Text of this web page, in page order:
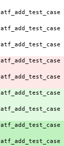
atf_add_test_case
atf_add_test_case
atf_add_test_case
atf_add_test_case
atf_add_test_case
atf_add_test_case
atf_add_test_case
atf_add_test_case
atf_add_test_case